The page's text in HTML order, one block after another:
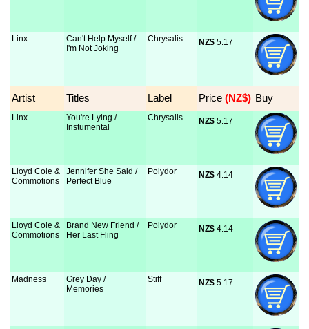
Linx
Can't Help Myself /
I'm Not Joking
Chrysalis NZ$ 5.17
Artist Titles Label Price (NZ$) Buy
Linx
You're Lying /
Instumental
Chrysalis NZ$ 5.17
Lloyd Cole &
Commotions
Jennifer She Said /
Perfect Blue
Polydor NZ$ 4.14
Lloyd Cole &
Commotions
Brand New Friend /
Her Last Fling
Polydor NZ$ 4.14
Madness
Grey Day /
Memories
Stiff NZ$ 5.17